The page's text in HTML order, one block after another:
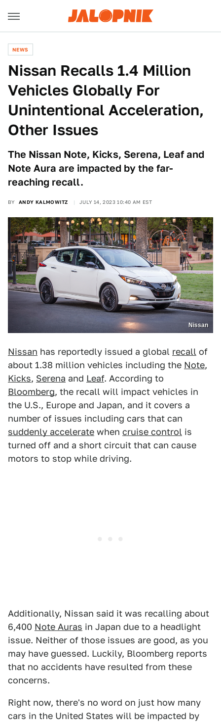
NEWS
Nissan Recalls 1.4 Million
Vehicles Globally For
Unintentional Acceleration,
Other Issues
The Nissan Note, Kicks, Serena, Leaf and
Note Aura are impacted by the far-
reaching recall.
BY ANDY KALMOWITZ JULY 14, 2023 10:40 AM EST
Nissan
Nissan has reportedly issued a global recall of
about 1.38 million vehicles including the Note,
Kicks, Serena and Leaf. According to
Bloomberg, the recall will impact vehicles in
the U.S., Europe and Japan, and it covers a
number of issues including cars that can
suddenly accelerate when cruise control is
turned off and a short circuit that can cause
motors to stop while driving.
Additionally, Nissan said it was recalling about
6,400 Note Auras in Japan due to a headlight
issue. Neither of those issues are good, as you
may have guessed. Luckily, Bloomberg reports
that no accidents have resulted from these
concerns.
Right now, there's no word on just how many
cars in the United States will be impacted by